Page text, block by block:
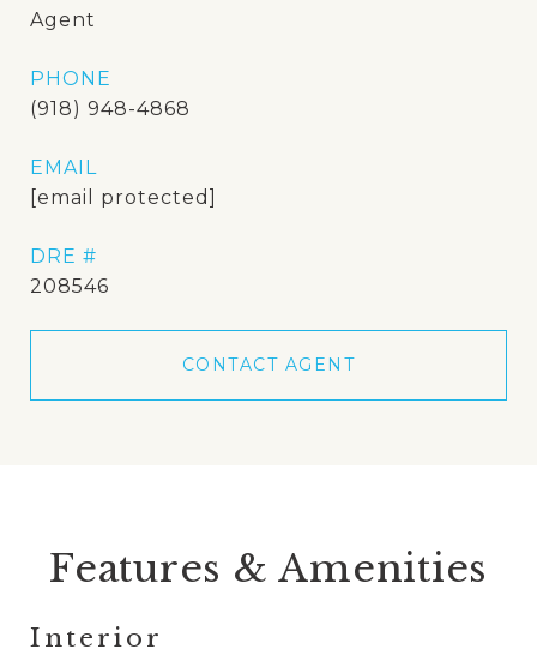
Agent
PHONE
(918) 948-4868
EMAIL
[email protected]
DRE #
208546
CONTACT AGENT
Features & Amenities
Interior